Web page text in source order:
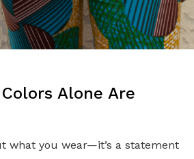
Alone Are
what you wear—it’s a statement